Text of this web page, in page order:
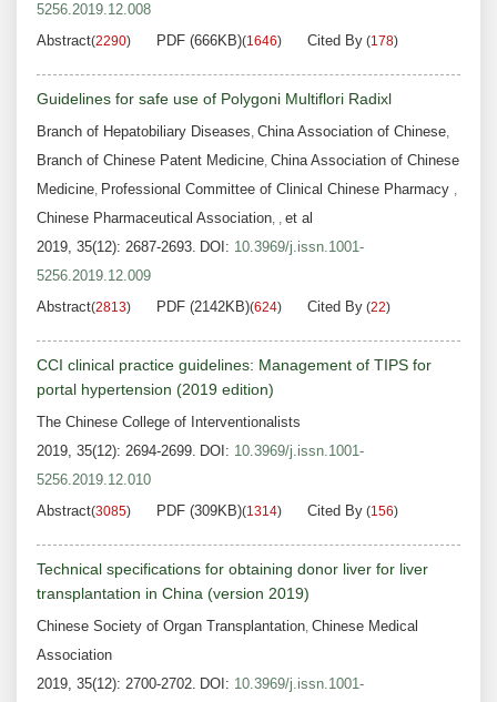
5256.2019.12.008
Abstract(2290) PDF (666KB)(1646) Cited By (178)
Guidelines for safe use of Polygoni Multiflori Radixl
Branch of Hepatobiliary Diseases, China Association of Chinese,
Branch of Chinese Patent Medicine, China Association of Chinese
Medicine, Professional Committee of Clinical Chinese Pharmacy ,
Chinese Pharmaceutical Association, , et al
2019, 35(12): 2687-2693. DOI: 10.3969/j.issn.1001-
5256.2019.12.009
Abstract(2813) PDF (2142KB)(624) Cited By (22)
CCI clinical practice guidelines: Management of TIPS for
portal hypertension (2019 edition)
The Chinese College of Interventionalists
2019, 35(12): 2694-2699. DOI: 10.3969/j.issn.1001-
5256.2019.12.010
Abstract(3085) PDF (309KB)(1314) Cited By (156)
Technical specifications for obtaining donor liver for liver
transplantation in China (version 2019)
Chinese Society of Organ Transplantation, Chinese Medical
Association
2019, 35(12): 2700-2702. DOI: 10.3969/j.issn.1001-